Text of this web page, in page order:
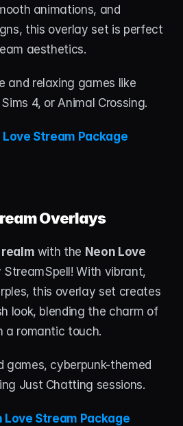
animations, and
this overlay set is perfect
aesthetics.
and relaxing games like
4, or Animal Crossing.
Love Stream Package
Overlays
with the Neon Love
StreamSpell! With vibrant,
this overlay set creates
look, blending the charm of
a romantic touch.
games, cyberpunk-themed
Just Chatting sessions.
Love Stream Package